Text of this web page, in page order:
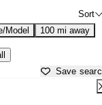
Sort
Model 100 mi away
Save